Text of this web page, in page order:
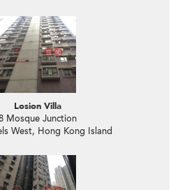
Losion Villa
Mosque Junction
West, Hong Kong Island